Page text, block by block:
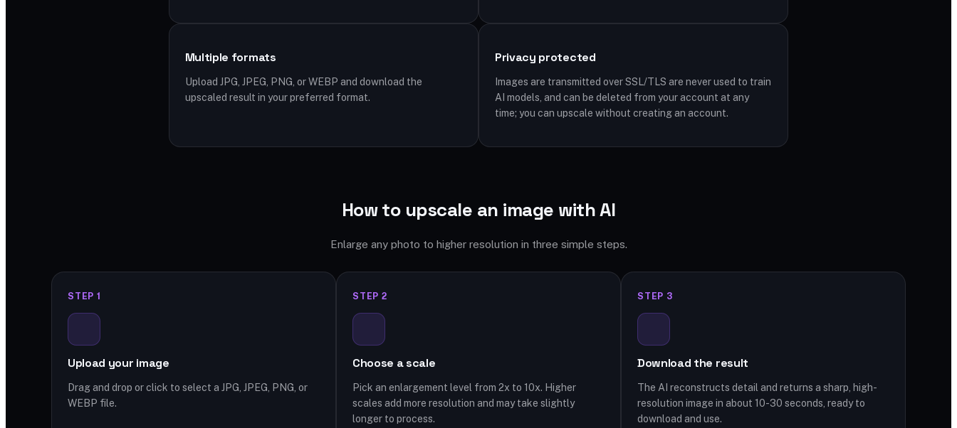
Multiple formats
Upload JPG, JPEG, PNG, or WEBP and download the
upscaled result in your preferred format.
Privacy protected
Images are transmitted over SSL/TLS are never used to train
AI models, and can be deleted from your account at any
time; you can upscale without creating an account.
How to upscale an image with AI
Enlarge any photo to higher resolution in three simple steps.
STEP 1
Upload your image
Drag and drop or click to select a JPG, JPEG, PNG, or
WEBP file.
STEP 2
Choose a scale
Pick an enlargement level from 2x to 10x. Higher
scales add more resolution and may take slightly
longer to process.
STEP 3
Download the result
The AI reconstructs detail and returns a sharp, high-
resolution image in about 10-30 seconds, ready to
download and use.